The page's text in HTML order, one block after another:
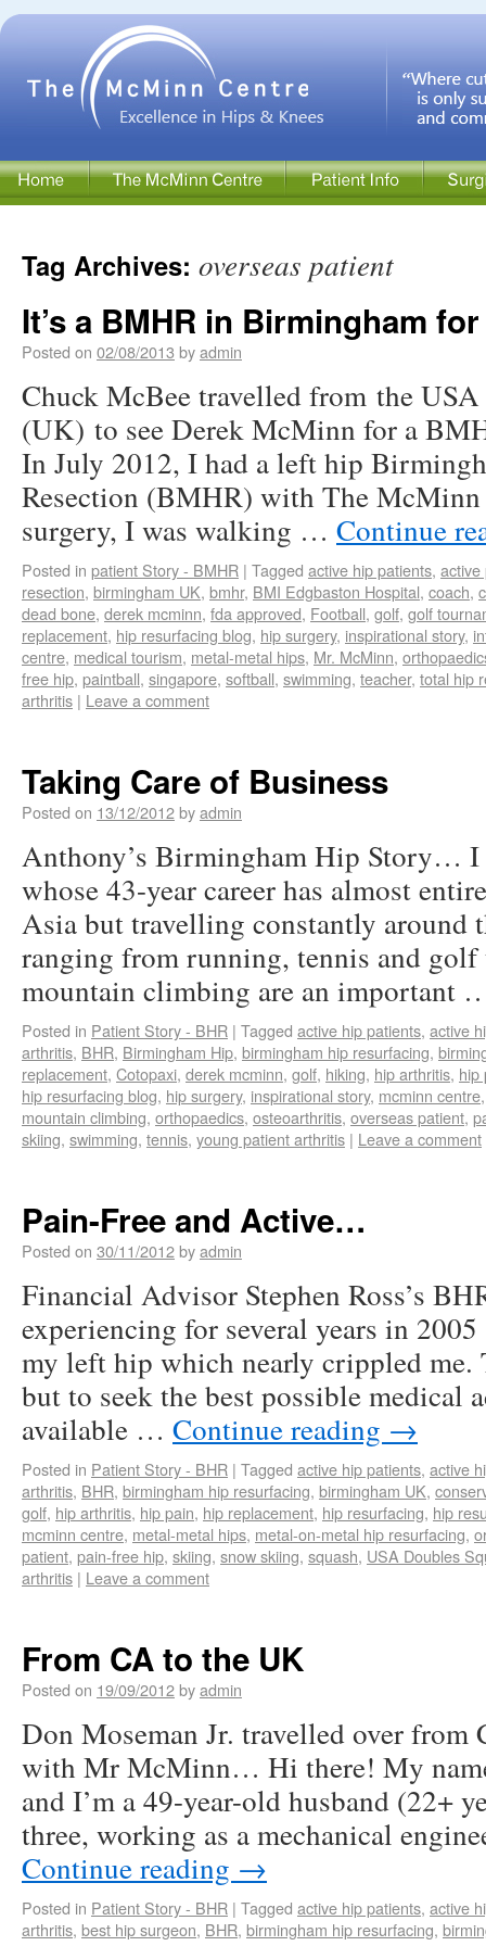
Tag Archives: overseas patient
It’s a BMHR in Birmingham
Posted on 02/08/2013 byadmin
Chuck McBee travelled from the
(UK) to see Derek McMinn for a
In July 2012, I had a left hip
Resection (BMHR) with The
surgery, I was walking … Continue
Posted in patient Story - BMHR | Tagged active hip patients, active
resection, birmingham UK, bmhr, BMI Edgbaston Hospital, coach,
dead bone, derek mcminn, fda approved, Football, golf, golf
replacement, hip resurfacing blog, hip surgery, inspirational story,
centre, medical tourism, metal-metal hips, Mr. McMinn,
free hip, paintball, singapore, softball, swimming, teacher, total hip
arthritis | Leave a comment
Taking Care of Business
Posted on 13/12/2012byadmin
Anthony’s Birmingham Hip Story… I
whose 43-year career has almost
Asia but travelling constantly around
ranging from running, tennis and
mountain climbing are an important
Posted in Patient Story - BHR | Tagged active hip patients, active
arthritis, BHR, Birmingham Hip, birmingham hip resurfacing,
replacement, Cotopaxi, derek mcminn, golf, hiking, hip arthritis, hip
hip resurfacing blog, hip surgery, inspirational story, mcminn centre
mountain climbing, orthopaedics, osteoarthritis, overseas patient,
skiing, swimming, tennis, young patient arthritis | Leave a comment
Pain-Free and Active…
Posted on 30/11/2012byadmin
Financial Advisor Stephen Ross’s
experiencing for several years in
my left hip which nearly crippled me.
but to seek the best possible medical
available … Continue reading →
Posted in Patient Story - BHR | Tagged active hip patients, active
arthritis, BHR, birmingham hip resurfacing, birmingham UK,
golf, hip arthritis, hip pain, hip replacement, hip resurfacing, hip
mcminn centre, metal-metal hips, metal-on-metal hip resurfacing,
patient, pain-free hip, skiing, snow skiing, squash, USA Doubles
arthritis | Leave a comment
From CA to the UK
Posted on 19/09/2012byadmin
Don Moseman Jr. travelled over
with Mr McMinn… Hi there! My
and I’m a 49-year-old husband (22+
three, working as a mechanical
Continue reading →
Posted in Patient Story - BHR | Tagged active hip patients, active
arthritis, best hip surgeon, BHR, birmingham hip resurfacing,